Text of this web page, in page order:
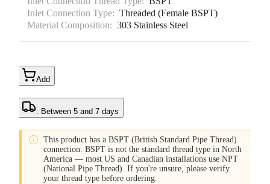
Inlet Connection Type: Threaded (Female BSPT)
Material Composition: 303 Stainless Steel
Add
: Between 5 and 7 days
 This product has a BSPT (British Standard Pipe Thread)
connection. BSPT is not the standard thread type in North
America — most US and Canadian installations use NPT
(National Pipe Thread). If you're unsure, please verify
your thread type before ordering.